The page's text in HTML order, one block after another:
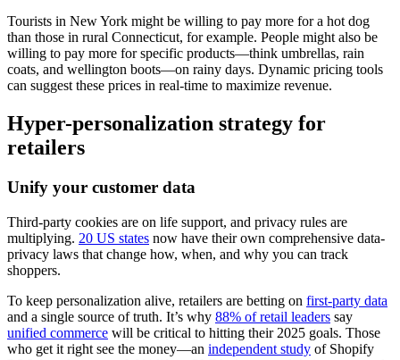
Tourists in New York might be willing to pay more for a hot dog
than those in rural Connecticut, for example. People might also be
willing to pay more for specific products—think umbrellas, rain
coats, and wellington boots—on rainy days. Dynamic pricing tools
can suggest these prices in real-time to maximize revenue.
Hyper-personalization strategy for
retailers
Unify your customer data
Third-party cookies are on life support, and privacy rules are
multiplying. 20 US states now have their own comprehensive data-
privacy laws that change how, when, and why you can track
shoppers.
To keep personalization alive, retailers are betting on first-party data
and a single source of truth. It’s why 88% of retail leaders say
unified commerce will be critical to hitting their 2025 goals. Those
who get it right see the money—an independent study of Shopify